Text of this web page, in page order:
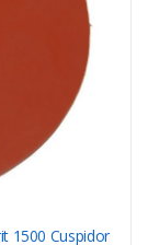
1500 Cuspidor